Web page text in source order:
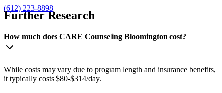
(612) 223-8898
Further Research
How much does CARE Counseling Bloomington cost?
While costs may vary due to program length and insurance benefits,
it typically costs $80-$314/day.